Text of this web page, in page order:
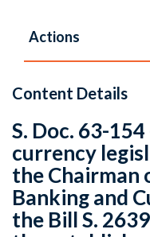
Actions
Content Details
S. Doc. 63-
currency
the Chairman
Banking and
the Bill S.